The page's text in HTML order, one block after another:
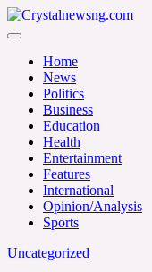
Skip
to
Home
News
Politics
Business
Education
Health
Entertainment
Features
International
Opinion/Analysis
Sports
Uncategorized